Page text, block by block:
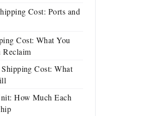
Cost: Ports and
Cost: What You
Reclaim
Cost: What
How Much Each